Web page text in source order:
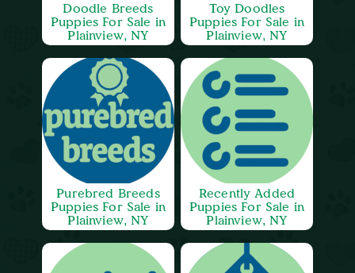
Doodle Breeds
Puppies For Sale in
Plainview, NY
Toy Doodles
Puppies For Sale in
Plainview, NY
Purebred Breeds
Puppies For Sale in
Plainview, NY
Recently Added
Puppies For Sale in
Plainview, NY